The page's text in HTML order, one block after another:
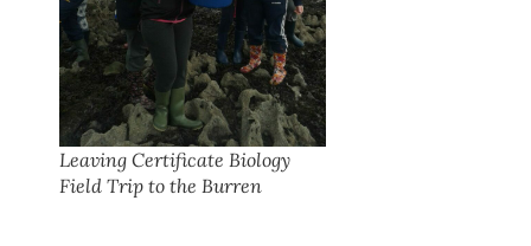
Leaving Certificate Biology
Field Trip to the Burren